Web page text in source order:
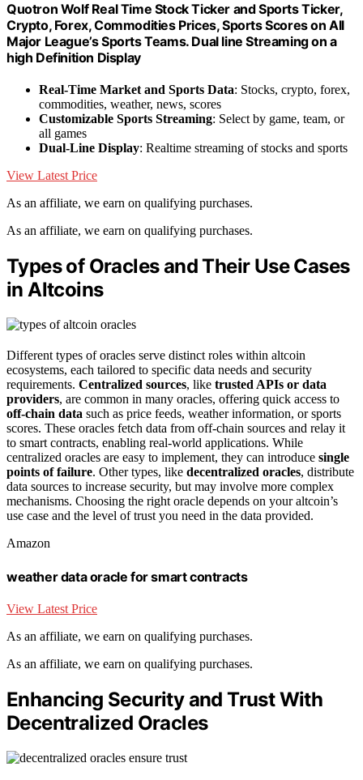
Quotron Wolf Real Time Stock Ticker and Sports Ticker,
Crypto, Forex, Commodities Prices, Sports Scores on All
Major League’s Sports Teams. Dual line Streaming on a
high Definition Display
Real-Time Market and Sports Data: Stocks, crypto, forex,
commodities, weather, news, scores
Customizable Sports Streaming: Select by game, team, or
all games
Dual-Line Display: Realtime streaming of stocks and sports
View Latest Price
As an affiliate, we earn on qualifying purchases.
As an affiliate, we earn on qualifying purchases.
Types of Oracles and Their Use Cases
in Altcoins
Different types of oracles serve distinct roles within altcoin
ecosystems, each tailored to specific data needs and security
requirements. Centralized sources, like trusted APIs or data
providers, are common in many oracles, offering quick access to
off-chain data such as price feeds, weather information, or sports
scores. These oracles fetch data from off-chain sources and relay it
to smart contracts, enabling real-world applications. While
centralized oracles are easy to implement, they can introduce single
points of failure. Other types, like decentralized oracles, distribute
data sources to increase security, but may involve more complex
mechanisms. Choosing the right oracle depends on your altcoin’s
use case and the level of trust you need in the data provided.
Amazon
weather data oracle for smart contracts
View Latest Price
As an affiliate, we earn on qualifying purchases.
As an affiliate, we earn on qualifying purchases.
Enhancing Security and Trust With
Decentralized Oracles